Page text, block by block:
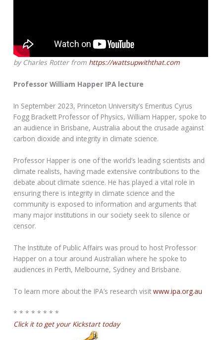
by Charles Rotter from https://wattsupwiththat.com
Professor William Happer IPA lecture
In September 2023, Princeton University’s Emeritus Cyrus
Fogg Brackett Professor of Physics, William Happer, spoke to
an audience in Brisbane, Australia about the crusade against
carbon dioxide and integrity in climate science.
Professor Happer is one of the world’s leading scientists and
climate realists, having made extensive contributions to the
debate about climate science. He has played a vital role in
ensuring there is integrity in climate science and the
community is exposed to information and arguments that
many major institutions in our society seek to silence or
censor.
The Institute of Public Affairs was proud to host Professor
Happer on a tour around Australian where he spoke to
audiences in Perth, Melbourne, Sydney and Brisbane.
To learn more about the IPA’s research visitwww.ipa.org.au
* * * * * * * *
Click it to get your Kickstart today